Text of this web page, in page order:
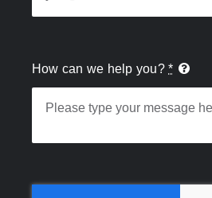
How can we help you?*